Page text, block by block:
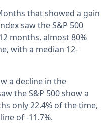
that showed a gain
saw the S&P 500
months, almost 80%
with a median 12-
a decline in the
the S&P 500 show a
only 22.4% of the time,
of -11.7%.